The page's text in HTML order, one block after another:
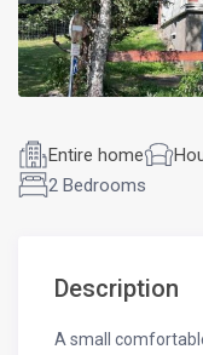
Entire home
2 Bedrooms
Description
A small